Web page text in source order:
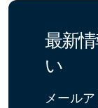
最新
い
メール